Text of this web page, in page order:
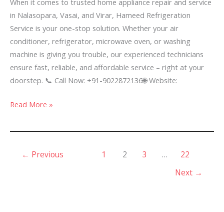
in Nalasopara, Vasai, and Virar, Hameed Refrigeration
Service is your one-stop solution. Whether your air
conditioner, refrigerator, microwave oven, or washing
machine is giving you trouble, our experienced technicians
ensure fast, reliable, and affordable service – right at your
doorstep. 📞 Call Now: +91-9022872136🌐 Website:
Vasai
&
Virar
–
Read More »
← Previous 1 2 3 …
22
Next →